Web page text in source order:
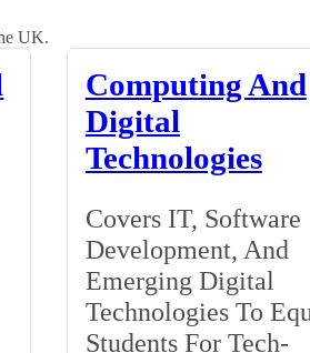
UK.
Computing And
Digital
Technologies
Covers IT, Software
Development, And
Emerging Digital
Technologies To
Students For Tech-